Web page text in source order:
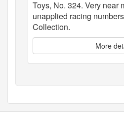
Toys, No. 324. Very near
unapplied racing
Collection.
More